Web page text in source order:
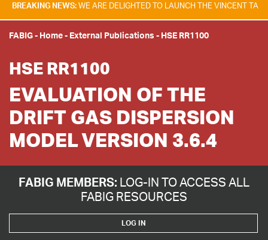
NEWS:WE ARE DELIGHTED TO LAUNCH THE VINCENT TAM FIRE &
FABIG- Home- External Publications - HSE RR1100
HSE RR1100
EVALUATION OF THE
DRIFT GAS DISPERSION
MODEL VERSION 3.6.4
FABIG MEMBERS: LOG-IN TO ACCESS ALL
FABIG RESOURCES
LOG IN